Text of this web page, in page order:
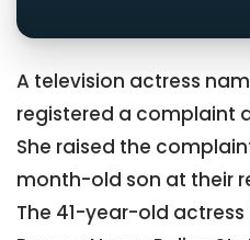
A television actress
registered a complaint
She raised the
month-old son at their
The 41-year-old